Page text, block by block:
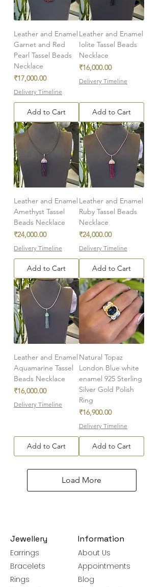
Leather and Enamel
Garnet and Red
Pearl Tassel Beads
Necklace
Price
₹17,000.00
Delivery Timeline
Add to Cart
Leather and Enamel
Iolite Tassel Beads
Necklace
Price
₹16,000.00
Delivery Timeline
Add to Cart
Leather and Enamel
Amethyst Tassel
Beads Necklace
Price
₹24,000.00
Delivery Timeline
Add to Cart
Leather and Enamel
Ruby Tassel Beads
Necklace
Price
₹24,000.00
Delivery Timeline
Add to Cart
Leather and Enamel
Aquamarine Tassel
Beads Necklace
Price
₹16,000.00
Delivery Timeline
Add to Cart
Natural Topaz
London Blue white
enamel 925 Sterling
Silver Gold Polish
Ring
Price
₹16,900.00
Delivery Timeline
Add to Cart
Load More
Jewellery
Earrings
Bracelets
Rings
Information
About Us
Appointments
Blog